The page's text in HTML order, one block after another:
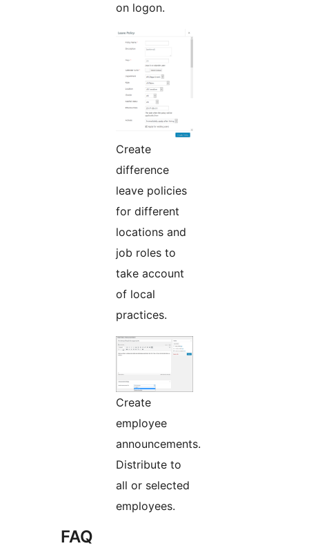
on logon.
Create
difference
leave policies
for different
locations and
job roles to
take account
of local
practices.
Create
employee
announcements.
Distribute to
all or selected
employees.
FAQ